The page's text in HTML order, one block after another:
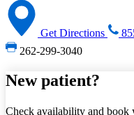
Get Directions
262-299-3040
New patient?
Check availability and book